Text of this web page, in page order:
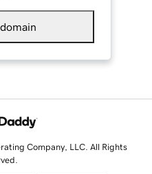
Company, LLC. All Rights